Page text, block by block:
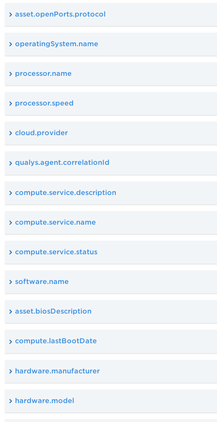
asset.openPorts.protocol
operatingSystem.name
processor.name
processor.speed
cloud.provider
qualys.agent.correlationId
compute.service.description
compute.service.name
compute.service.status
software.name
asset.biosDescription
compute.lastBootDate
hardware.manufacturer
hardware.model